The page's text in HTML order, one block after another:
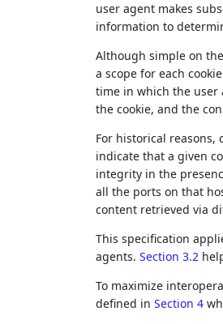
user agent makes
information to
Although simple on
a scope for each
time in which the user
the cookie, and the
For historical reasons,
indicate that a given
integrity in the
all the ports on that
content retrieved via
This specification
agents. Section 3.2
To maximize
defined in Section 4